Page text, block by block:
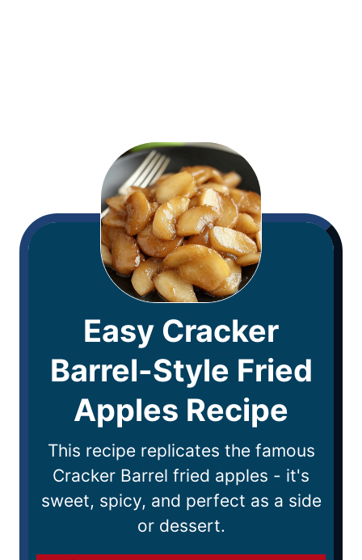
Easy Cracker
Barrel-Style Fried
Apples Recipe
This recipe replicates the famous
Cracker Barrel fried apples - it's
sweet, spicy, and perfect as a side
or dessert.